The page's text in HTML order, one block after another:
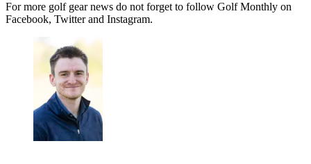
For more golf gear news do not forget to follow Golf Monthly on
Facebook, Twitter and Instagram.